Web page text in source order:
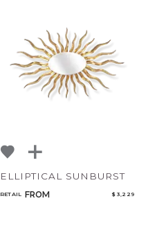
ELLIPTICAL SUNBURST
RETAIL FROM $ 3,229